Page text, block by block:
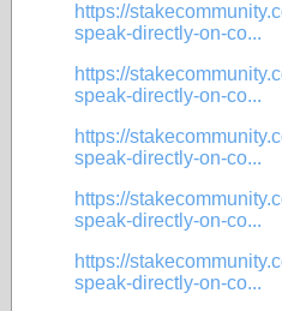
https://
speak-directly-on-co...
https://
speak-directly-on-co...
https://
speak-directly-on-co...
https://
speak-directly-on-co...
https://
speak-directly-on-co...